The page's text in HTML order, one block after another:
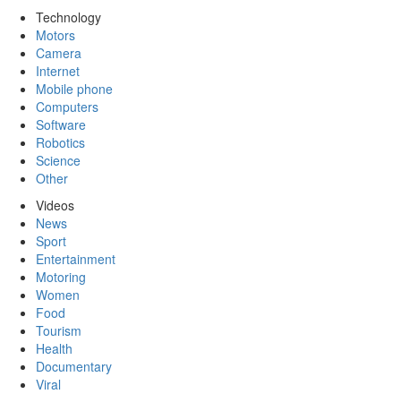
Technology
Motors
Camera
Internet
Mobile phone
Computers
Software
Robotics
Science
Other
Videos
News
Sport
Entertainment
Motoring
Women
Food
Tourism
Health
Documentary
Viral